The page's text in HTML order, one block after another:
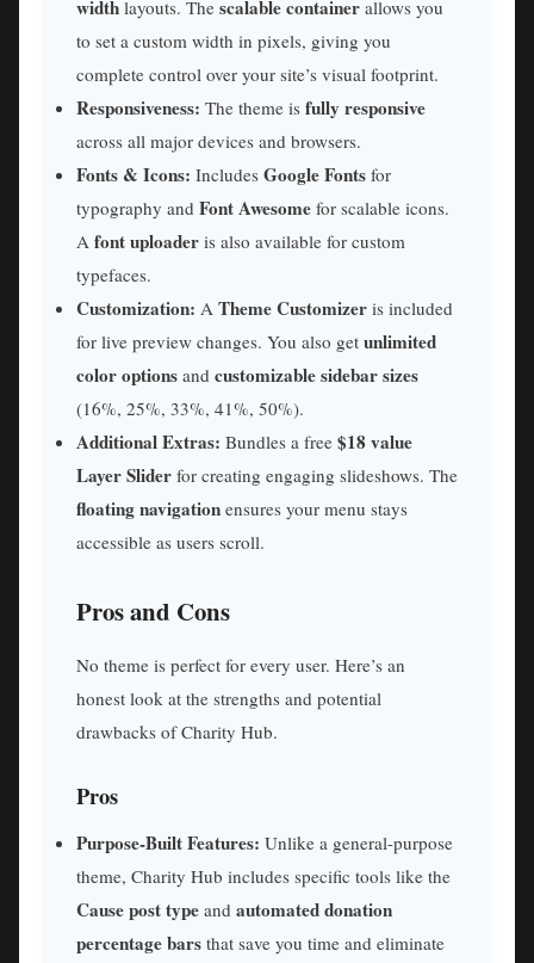
width layouts. The scalable container allows you
to set a custom width in pixels, giving you
complete control over your site’s visual footprint.
Responsiveness: The theme is fully responsive
across all major devices and browsers.
Fonts & Icons: Includes Google Fonts for
typography and Font Awesome for scalable icons.
A font uploader is also available for custom
typefaces.
Customization: A Theme Customizer is included
for live preview changes. You also get unlimited
color options and customizable sidebar sizes
(16%, 25%, 33%, 41%, 50%).
Additional Extras: Bundles a free $18 value
Layer Slider for creating engaging slideshows. The
floating navigation ensures your menu stays
accessible as users scroll.
Pros and Cons
No theme is perfect for every user. Here’s an
honest look at the strengths and potential
drawbacks of Charity Hub.
Pros
Purpose-Built Features: Unlike a general-purpose
theme, Charity Hub includes specific tools like the
Cause post type and automated donation
percentage bars that save you time and eliminate